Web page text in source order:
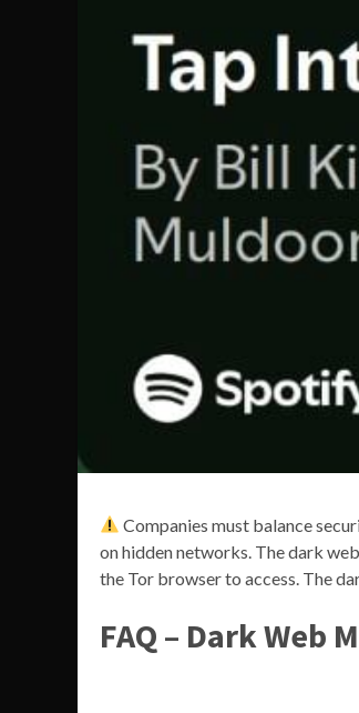
Companies must balance
on hidden networks. The dark
the Tor browser to access. The
FAQ – Dark Web